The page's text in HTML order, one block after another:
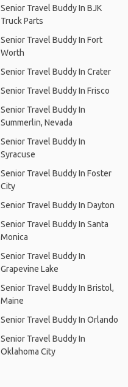
Senior Travel Buddy In BJK
Truck Parts
Senior Travel Buddy In Fort
Worth
Senior Travel Buddy In Crater
Senior Travel Buddy In Frisco
Senior Travel Buddy In
Summerlin, Nevada
Senior Travel Buddy In
Syracuse
Senior Travel Buddy In Foster
City
Senior Travel Buddy In Dayton
Senior Travel Buddy In Santa
Monica
Senior Travel Buddy In
Grapevine Lake
Senior Travel Buddy In Bristol,
Maine
Senior Travel Buddy In Orlando
Senior Travel Buddy In
Oklahoma City